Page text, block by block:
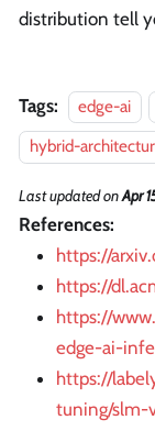
distribution tell
Tags: edge-ai
hybrid-
Last updatedonApr
References:
https://
https://
https://
edge-ai-
https://
tuning/slm-